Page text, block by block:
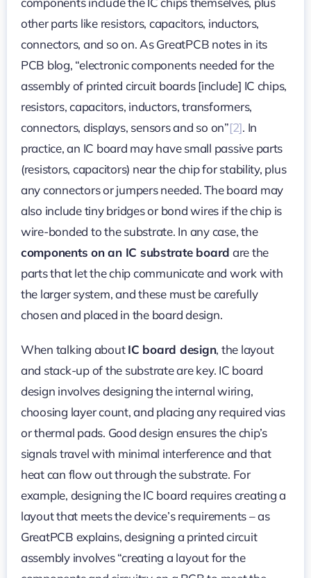
other parts like resistors, capacitors, inductors,
connectors, and so on. As GreatPCB notes in its
PCB blog, “electronic components needed for the
assembly of printed circuit boards [include] IC chips,
resistors, capacitors, inductors, transformers,
connectors, displays, sensors and so on”[2]. In
practice, an IC board may have small passive parts
(resistors, capacitors) near the chip for stability, plus
any connectors or jumpers needed. The board may
also include tiny bridges or bond wires if the chip is
wire-bonded to the substrate. In any case, the
components on an IC substrate board are the
parts that let the chip communicate and work with
the larger system, and these must be carefully
chosen and placed in the board design.
When talking aboutIC board design, the layout
and stack-up of the substrate are key. IC board
design involves designing the internal wiring,
choosing layer count, and placing any required vias
or thermal pads. Good design ensures the chip’s
signals travel with minimal interference and that
heat can flow out through the substrate. For
example, designing the IC board requires creating a
layout that meets the device’s requirements – as
GreatPCB explains, designing a printed circuit
assembly involves “creating a layout for the